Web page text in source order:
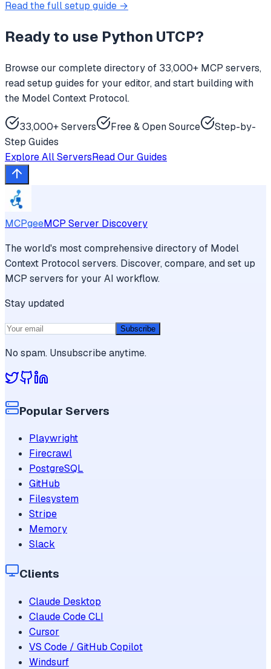
Read the full setup guide →
Ready to use Python UTCP?
Browse our complete directory of 33,000+ MCP servers,
read setup guides for your editor, and start building with
the Model Context Protocol.
33,000+ Servers Free & Open Source
Step-by-
Step Guides
Explore All ServersRead Our Guides
MCPgeeMCP Server Discovery
The world's most comprehensive directory of Model
Context Protocol servers. Discover, compare, and set up
MCP servers for your AI workflow.
Stay updated
Subscribe
No spam. Unsubscribe anytime.
Popular Servers
Playwright
Firecrawl
PostgreSQL
GitHub
Filesystem
Stripe
Memory
Slack
Clients
Claude Desktop
Claude Code CLI
Cursor
VS Code / GitHub Copilot
Windsurf